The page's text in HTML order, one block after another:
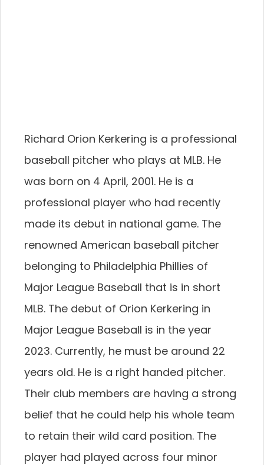
Richard Orion Kerkering is a professional
baseball pitcher who plays at MLB. He
was born on 4 April, 2001. He is a
professional player who had recently
made its debut in national game. The
renowned American baseball pitcher
belonging to Philadelphia Phillies of
Major League Baseball that is in short
MLB. The debut of Orion Kerkering in
Major League Baseball is in the year
2023. Currently, he must be around 22
years old. He is a right handed pitcher.
Their club members are having a strong
belief that he could help his whole team
to retain their wild card position. The
player had played across four minor